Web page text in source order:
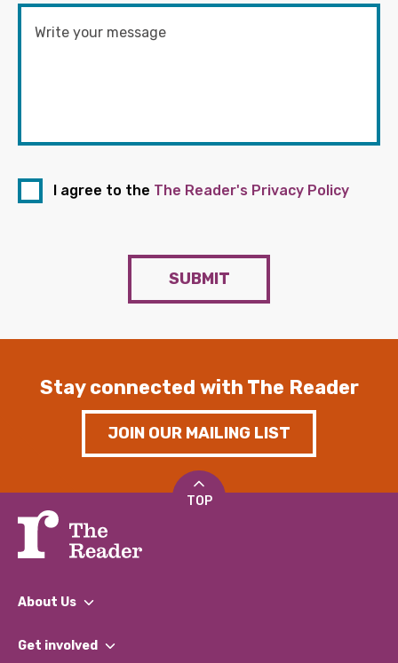
I agree to the The Reader's Privacy Policy
SUBMIT
Stay connected with The Reader
JOIN OUR MAILING LIST
TOP
About Us
What We Do
Get involved